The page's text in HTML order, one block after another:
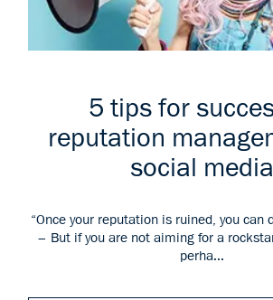
5 tips for
reputation
social media
“Once your reputation is ruined, you can
– But if you are not aiming for a
perha...